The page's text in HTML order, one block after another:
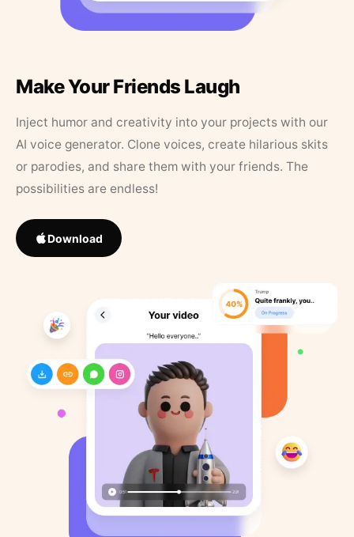
Make Your Friends Laugh
Inject humor and creativity into your projects with our
AI voice generator. Clone voices, create hilarious skits
or parodies, and share them with your friends. The
possibilities are endless!
Download